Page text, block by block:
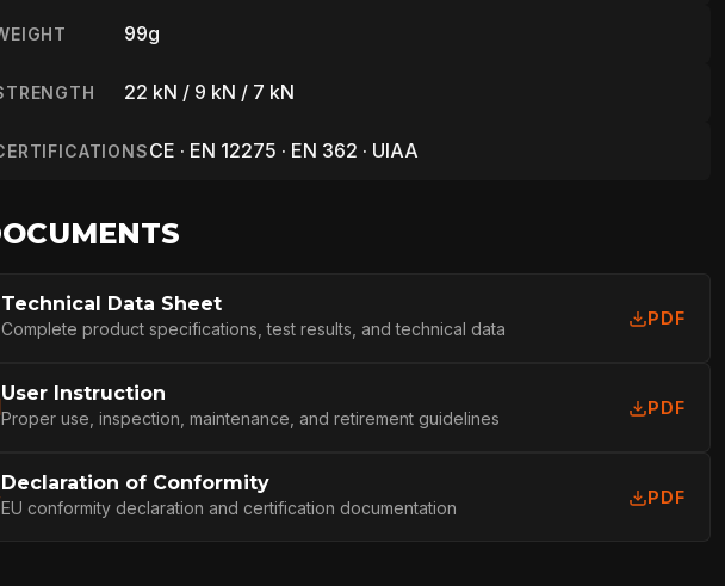
99g
22 kN / 9 kN / 7 kN
CE · EN 12275 · EN 362 · UIAA
Technical Data Sheet
Complete product specifications, test results, and technical data
PDF
User Instruction
Proper use, inspection, maintenance, and retirement guidelines
PDF
Declaration of Conformity
EU conformity declaration and certification documentation
PDF